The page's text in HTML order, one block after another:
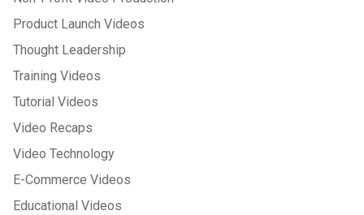
Product Launch Videos
Thought Leadership
Training Videos
Tutorial Videos
Video Recaps
Video Technology
E-Commerce Videos
Educational Videos